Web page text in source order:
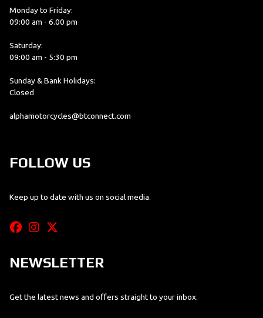
Monday to Friday:
09:00 am - 6.00 pm
Saturday:
09:00 am - 5:30 pm
Sunday & Bank Holidays:
Closed
alphamotorcycles@btconnect.com
FOLLOW US
Keep up to date with us on social media.
NEWSLETTER
Get the latest news and offers straight to your inbox.